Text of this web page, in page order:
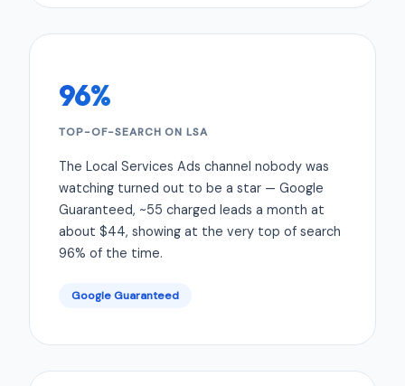
96%
TOP-OF-SEARCH ON LSA
The Local Services Ads channel nobody was
watching turned out to be a star — Google
Guaranteed, ~55 charged leads a month at
about $44, showing at the very top of search
96% of the time.
Google Guaranteed